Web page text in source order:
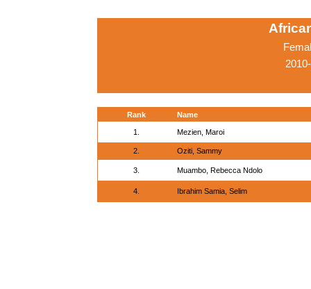
Rank Name
1. Mezien, Maroi
2. Oziti, Sammy
3. Muambo, Rebecca Ndolo
4. Ibrahim Samia, Selim